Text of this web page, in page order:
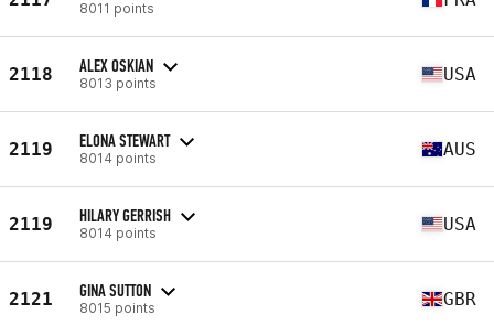
8011 points
2118 ALEX OSKIAN
8013 points USA
2119 ELONA STEWART
8014 points AUS
2119 HILARY GERRISH
8014 points USA
2121 GINA SUTTON
8015 points GBR